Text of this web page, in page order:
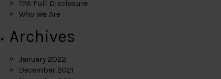
TPA Full Disclosure
Who We Are
Archives
January 2022
December 2021